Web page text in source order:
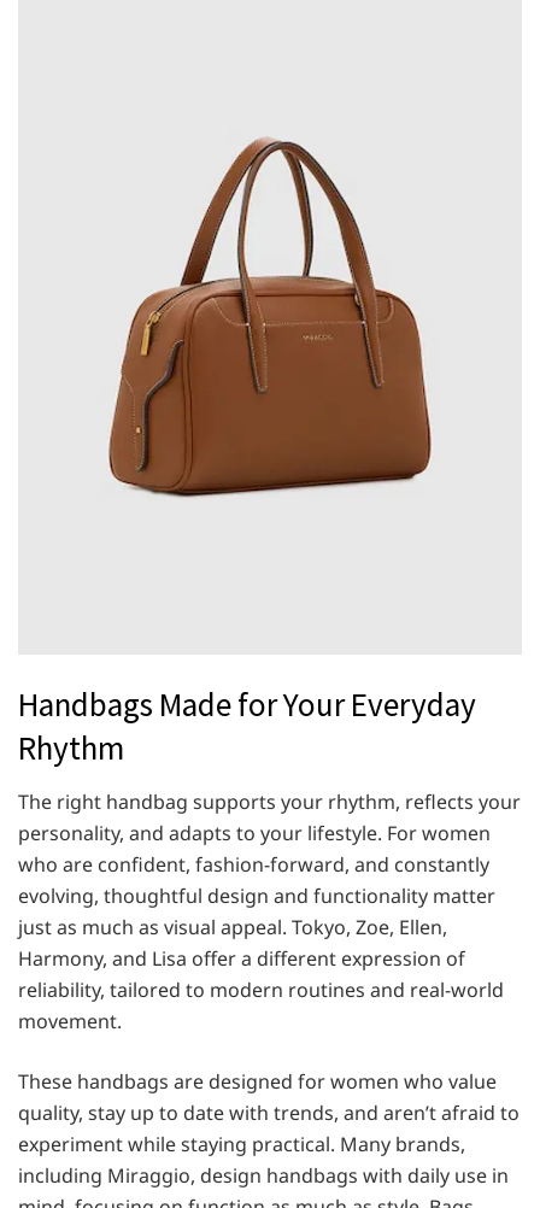
Handbags Made for Your Everyday
Rhythm
The right handbag supports your rhythm, reflects your
personality, and adapts to your lifestyle. For women
who are confident, fashion-forward, and constantly
evolving, thoughtful design and functionality matter
just as much as visual appeal. Tokyo, Zoe, Ellen,
Harmony, and Lisa offer a different expression of
reliability, tailored to modern routines and real-world
movement.
These handbags are designed for women who value
quality, stay up to date with trends, and aren’t afraid to
experiment while staying practical. Many brands,
including Miraggio, design handbags with daily use in